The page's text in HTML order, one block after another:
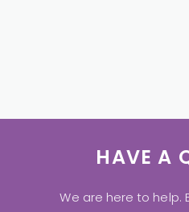
HAVE A
We are here to help.